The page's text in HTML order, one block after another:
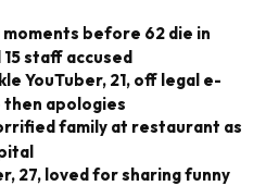
moments before 62 die in
staff accused
YouTuber, 21, off legal e-
then apologies
family at restaurant as
27, loved for sharing funny